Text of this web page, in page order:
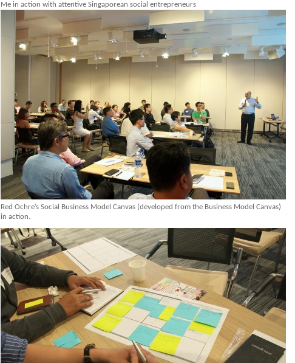
Me in action with attentive Singaporean social entrepreneurs
Red Ochre’s Social Business Model Canvas (developed from the Business Model Canvas)
in action.